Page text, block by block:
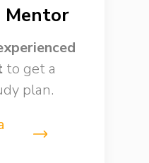
to get a
plan.